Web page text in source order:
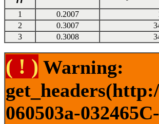
1 0.2007
2
0.3007
3
0.3008
( ! ) Warning:
060503a-